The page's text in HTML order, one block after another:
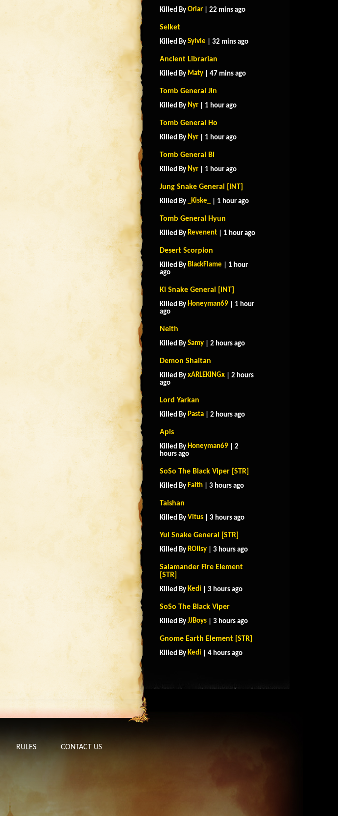
Killed By Oriar | 22 mins ago
Selket
Killed By Sylvie | 32 mins ago
Ancient Librarian
Killed By Maty | 47 mins ago
Tomb General Jin
Killed By Nyr | 1 hour ago
Tomb General Ho
Killed By Nyr | 1 hour ago
Tomb General Bi
Killed By Nyr | 1 hour ago
Jung Snake General [INT]
Killed By _Kiske_ | 1 hour ago
Tomb General Hyun
Killed By Revenent | 1 hour ago
Desert Scorpion
Killed By BlackFlame | 1 hour
ago
Ki Snake General [INT]
Killed By Honeyman69 | 1 hour
ago
Neith
Killed By Samy | 2 hours ago
Demon Shaitan
Killed By xARLEKINGx | 2 hours
ago
Lord Yarkan
Killed By Pasta | 2 hours ago
Apis
Killed By Honeyman69 | 2
hours ago
SoSo The Black Viper [STR]
Killed By Faith | 3 hours ago
Taishan
Killed By Vitus | 3 hours ago
Yul Snake General [STR]
Killed By ROIIsy | 3 hours ago
Salamander Fire Element
[STR]
Killed By Kedi | 3 hours ago
SoSo The Black Viper
Killed By JJBoys | 3 hours ago
Gnome Earth Element [STR]
Killed By Kedi | 4 hours ago
RULES CONTACT US